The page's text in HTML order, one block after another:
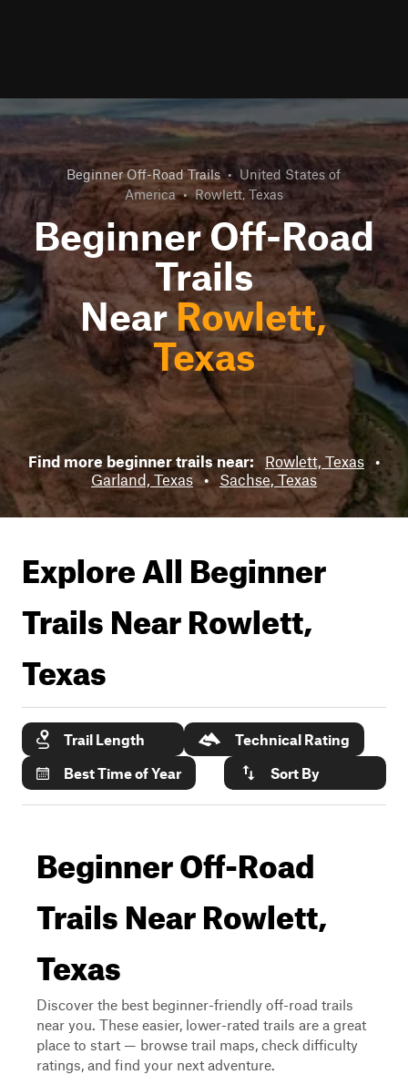
Beginner Off-Road Trails • United States of
America • Rowlett, Texas
Beginner Off-Road
Trails
NearRowlett,
Texas
Find more beginner trails near: Rowlett, Texas •
Garland, Texas • Sachse, Texas
Explore All Beginner
Trails NearRowlett,
Texas
Trail Length
Technical Rating
Best Time of Year
Sort By
Beginner Off-Road
Trails Near Rowlett,
Texas
Discover the best beginner-friendly off-road trails
near you. These easier, lower-rated trails are a great
place to start — browse trail maps, check difficulty
ratings, and find your next adventure.